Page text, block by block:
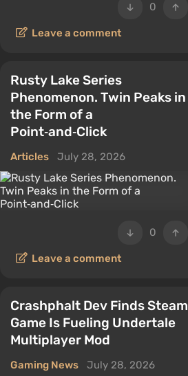
0
Leave a comment
Rusty Lake Series
Phenomenon. Twin Peaks in
the Form of a
Point‑and‑Click
Articles July 28, 2026
0
Leave a comment
Crashphalt Dev Finds Steam
Game Is Fueling Undertale
Multiplayer Mod
Gaming News July 28, 2026